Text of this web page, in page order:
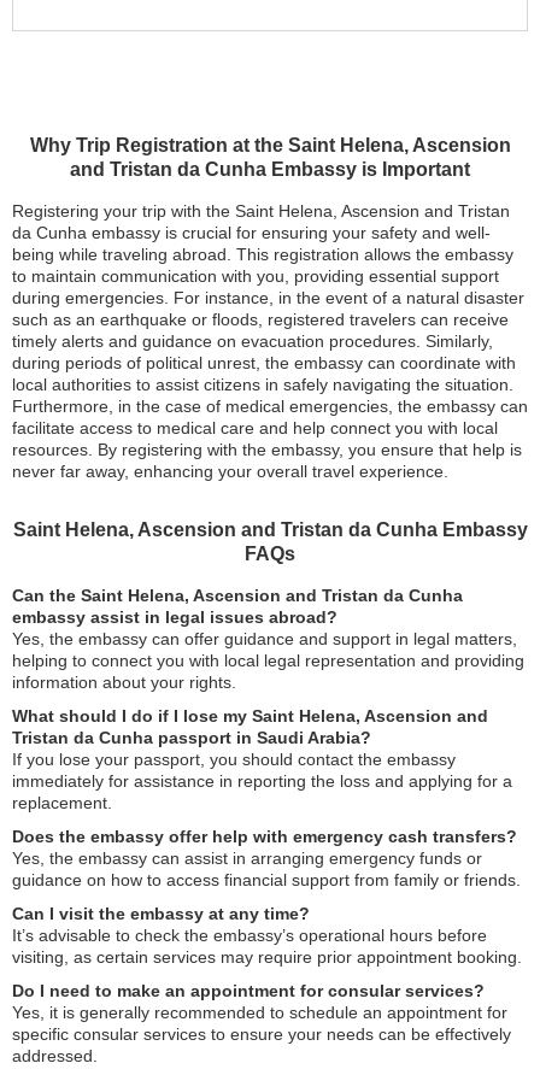
Why Trip Registration at the Saint Helena, Ascension
and Tristan da Cunha Embassy is Important
Registering your trip with the Saint Helena, Ascension and Tristan
da Cunha embassy is crucial for ensuring your safety and well-
being while traveling abroad. This registration allows the embassy
to maintain communication with you, providing essential support
during emergencies. For instance, in the event of a natural disaster
such as an earthquake or floods, registered travelers can receive
timely alerts and guidance on evacuation procedures. Similarly,
during periods of political unrest, the embassy can coordinate with
local authorities to assist citizens in safely navigating the situation.
Furthermore, in the case of medical emergencies, the embassy can
facilitate access to medical care and help connect you with local
resources. By registering with the embassy, you ensure that help is
never far away, enhancing your overall travel experience.
Saint Helena, Ascension and Tristan da Cunha Embassy
FAQs
Can the Saint Helena, Ascension and Tristan da Cunha
embassy assist in legal issues abroad?
Yes, the embassy can offer guidance and support in legal matters,
helping to connect you with local legal representation and providing
information about your rights.
What should I do if I lose my Saint Helena, Ascension and
Tristan da Cunha passport in Saudi Arabia?
If you lose your passport, you should contact the embassy
immediately for assistance in reporting the loss and applying for a
replacement.
Does the embassy offer help with emergency cash transfers?
Yes, the embassy can assist in arranging emergency funds or
guidance on how to access financial support from family or friends.
Can I visit the embassy at any time?
It’s advisable to check the embassy’s operational hours before
visiting, as certain services may require prior appointment booking.
Do I need to make an appointment for consular services?
Yes, it is generally recommended to schedule an appointment for
specific consular services to ensure your needs can be effectively
addressed.